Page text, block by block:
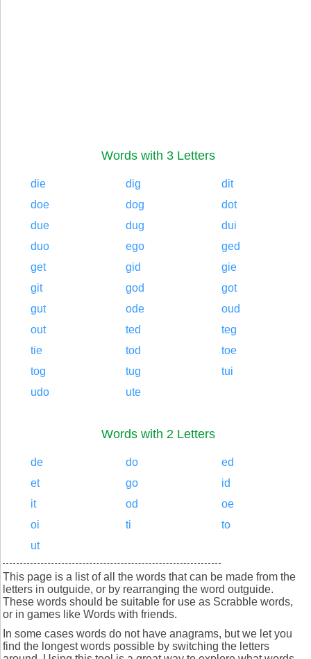
Words with 3 Letters
die dig
dit
doe
dog
dot
due
dug
dui
duo
ego
ged
get
gid
gie
git
god
got
gut
ode
oud
out
ted
teg
tie
tod
toe
tog
tug
tui
udo
ute
Words with 2 Letters
de do
ed
et
go
id
it
od
oe
oi
ti
to
ut
This page is a list of all the words that can be made from the
letters in outguide, or by rearranging the word outguide.
These words should be suitable for use as Scrabble words,
or in games like Words with friends.
In some cases words do not have anagrams, but we let you
find the longest words possible by switching the letters